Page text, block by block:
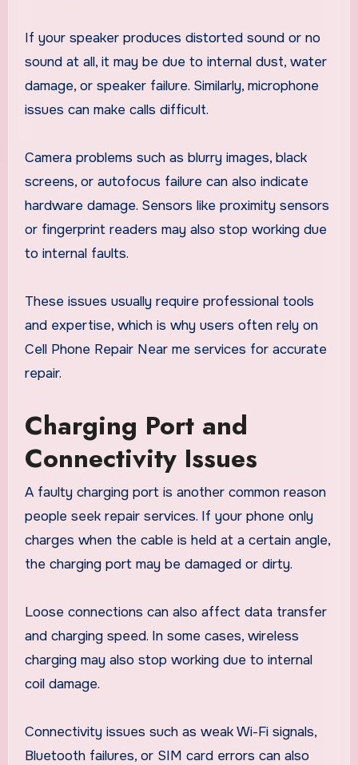
If your speaker produces distorted sound or no
sound at all, it may be due to internal dust, water
damage, or speaker failure. Similarly, microphone
issues can make calls difficult.
Camera problems such as blurry images, black
screens, or autofocus failure can also indicate
hardware damage. Sensors like proximity sensors
or fingerprint readers may also stop working due
to internal faults.
These issues usually require professional tools
and expertise, which is why users often rely on
Cell Phone Repair Near me services for accurate
repair.
Charging Port and
Connectivity Issues
A faulty charging port is another common reason
people seek repair services. If your phone only
charges when the cable is held at a certain angle,
the charging port may be damaged or dirty.
Loose connections can also affect data transfer
and charging speed. In some cases, wireless
charging may also stop working due to internal
coil damage.
Connectivity issues such as weak Wi-Fi signals,
Bluetooth failures, or SIM card errors can also